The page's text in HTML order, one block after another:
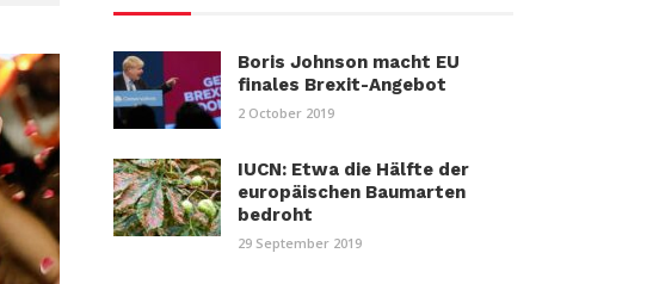
Boris Johnson macht EU
finales Brexit-Angebot
2 October 2019
IUCN: Etwa die Hälfte der
europäischen Baumarten
bedroht
29 September 2019